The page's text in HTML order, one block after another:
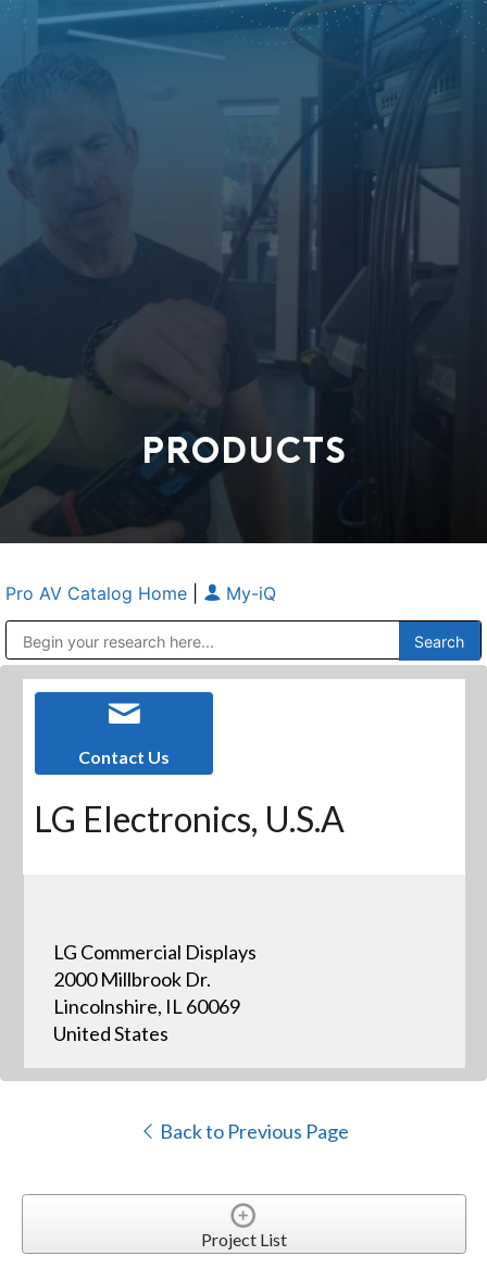
PRODUCTS
Pro AV Catalog Home My-iQ
Contact Us
LG Electronics, U.S.A
LG Commercial Displays
2000 Millbrook Dr.
Lincolnshire, IL 60069
United States
Back to Previous Page
Project List